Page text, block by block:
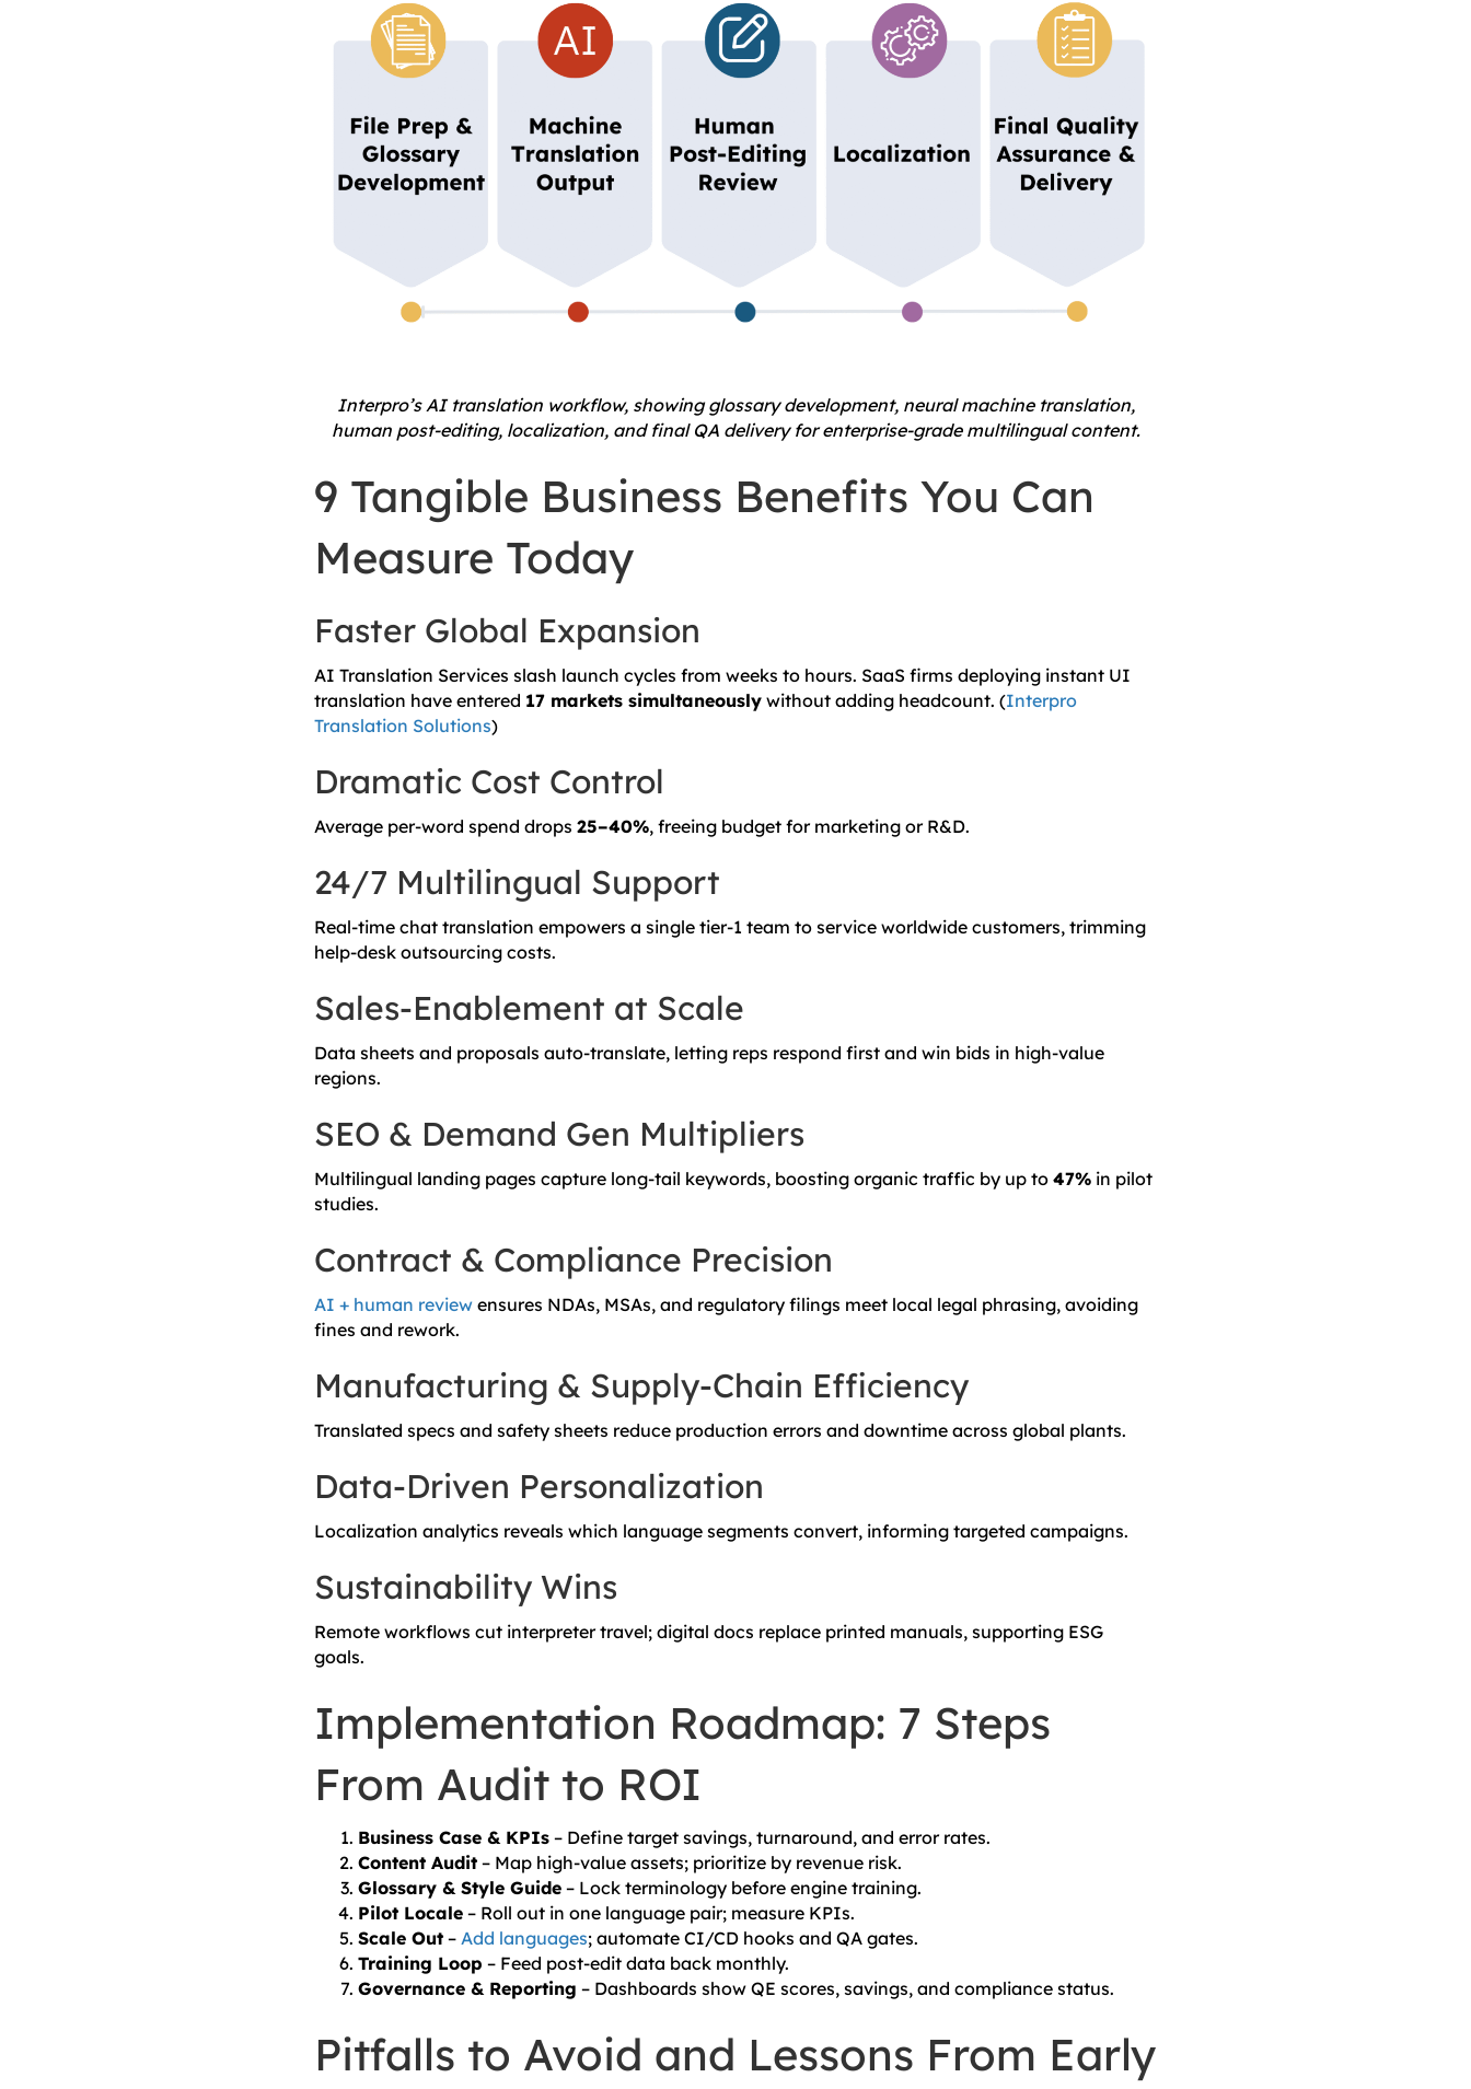
Interpro’s AI translation workflow, showing glossary development, neural machine translation,
human post-editing, localization, and final QA delivery for enterprise-grade multilingual content.
9 Tangible Business Benefits You Can
Measure Today
Faster Global Expansion
AI Translation Services slash launch cycles from weeks to hours. SaaS firms deploying instant UI
translation have entered 17 markets simultaneously without adding headcount. (Interpro
Translation Solutions)
Dramatic Cost Control
Average per-word spend drops 25–40%, freeing budget for marketing or R&D.
24/7 Multilingual Support
Real-time chat translation empowers a single tier-1 team to service worldwide customers, trimming
help-desk outsourcing costs.
Sales-Enablement at Scale
Data sheets and proposals auto-translate, letting reps respond first and win bids in high-value
regions.
SEO & Demand Gen Multipliers
Multilingual landing pages capture long-tail keywords, boosting organic traffic by up to 47% in pilot
studies.
Contract & Compliance Precision
AI + human review ensures NDAs, MSAs, and regulatory filings meet local legal phrasing, avoiding
fines and rework.
Manufacturing & Supply-Chain Efficiency
Translated specs and safety sheets reduce production errors and downtime across global plants.
Data-Driven Personalization
Localization analytics reveals which language segments convert, informing targeted campaigns.
Sustainability Wins
Remote workflows cut interpreter travel; digital docs replace printed manuals, supporting ESG
goals.
Implementation Roadmap: 7 Steps
From Audit to ROI
Business Case & KPIs – Define target savings, turnaround, and error rates.
Content Audit – Map high-value assets; prioritize by revenue risk.
Glossary & Style Guide – Lock terminology before engine training.
Pilot Locale – Roll out in one language pair; measure KPIs.
Scale Out – Add languages; automate CI/CD hooks and QA gates.
Training Loop – Feed post-edit data back monthly.
Governance & Reporting – Dashboards show QE scores, savings, and compliance status.
Pitfalls to Avoid and Lessons From Early